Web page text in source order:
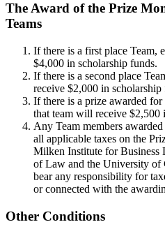
The Award of the Prize
Teams
If there is a first place Team,
$4,000 in scholarship funds.
If there is a second place
receive $2,000 in scholarship
If there is a prize awarded
that team will receive $2,500
Any Team members
all applicable taxes on the
Milken Institute for
of Law and the University of
bear any responsibility for
or connected with the
Other Conditions